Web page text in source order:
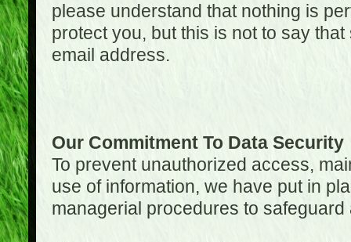
please understand that nothing is
protect you, but this is not to say
email address.
Our Commitment To Data Security
To prevent unauthorized access,
use of information, we have put in
managerial procedures to